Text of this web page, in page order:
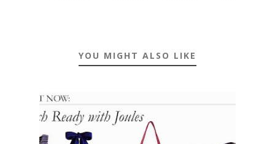
YOU MIGHT ALSO LIKE